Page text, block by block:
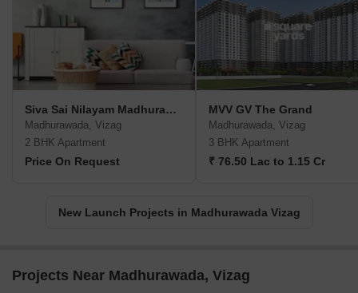
Siva Sai Nilayam Madhurawada
Madhurawada, Vizag
2 BHK Apartment
Price On Request
MVV GV The Grand
Madhurawada, Vizag
3 BHK Apartment
₹ 76.50 Lac to 1.15 Cr
New Launch Projects in Madhurawada Vizag
Projects Near Madhurawada, Vizag